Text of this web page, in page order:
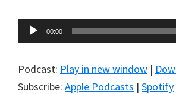
Audio
Player
00:00
Podcast: Play in new window |
Subscribe: Apple Podcasts | Spotify